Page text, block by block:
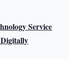
Service